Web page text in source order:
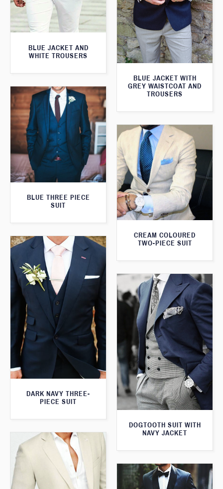
BLUE JACKET AND
WHITE TROUSERS
BLUE JACKET WITH
GREY WAISTCOAT AND
TROUSERS
BLUE THREE PIECE
SUIT
CREAM COLOURED
TWO-PIECE SUIT
DARK NAVY THREE-
PIECE SUIT
DOGTOOTH SUIT WITH
NAVY JACKET